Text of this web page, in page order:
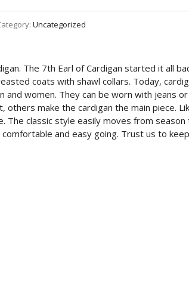
Uncategorized
The 7th Earl of Cardigan started it all
coats with shawl collars. Today,
women. They can be worn with jeans
make the cardigan the main piece.
The classic style easily moves from
and easy going. Trust us to